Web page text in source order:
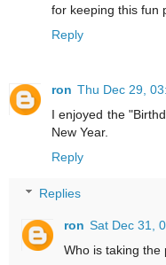
for keeping this fun
Reply
ron Thu Dec 29,
I enjoyed the
New Year.
Reply
Replies
ron Sat Dec 31,
Who is taking the